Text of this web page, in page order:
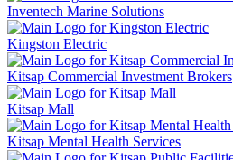
Inventech Marine Solutions
Kingston Electric
Kitsap Commercial Investment Brokers
Kitsap Mall
Kitsap Mental Health Services